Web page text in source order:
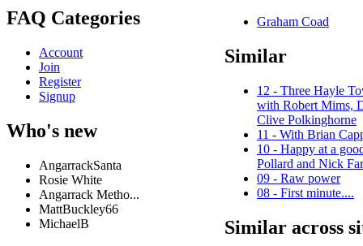
FAQ Categories
Account
Join
Register
Signup
Who's new
AngarrackSanta
Rosie White
Angarrack Metho...
MattBuckley66
MichaelB
Graham Coad
Similar
12 - Three Hayle
with Robert Mims,
Clive Polkinghorne
11 - With Brian
10 - Happy at a
Pollard and Nick
09 - Raw power
08 - First minute....
Similar across